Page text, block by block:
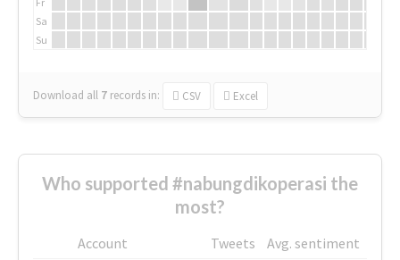
Sa
Su
Download all 7 records in: CSV Excel
Who supported #nabungdikoperasi the
most?
Account Tweets
Avg. sentiment